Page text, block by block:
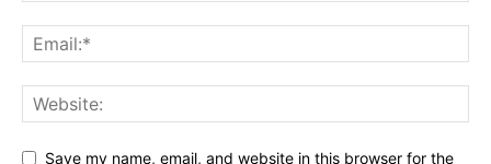
Save my name, email, and website in this browser for the